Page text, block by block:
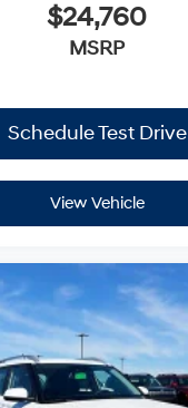
$24,760
MSRP
Schedule Test Drive
View Vehicle